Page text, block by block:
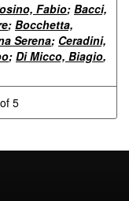
Fabio; Bacci,
; Bocchetta,
Serena; Ceradini,
; Di Micco, Biagio,
5